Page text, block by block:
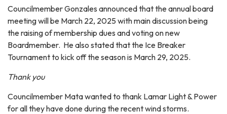
Councilmember Gonzales announced that the annual board
meeting will be March 22, 2025 with main discussion being
the raising of membership dues and voting on new
Boardmember. He also stated that the Ice Breaker
Tournament to kick off the season is March 29, 2025.
Thank you
Councilmember Mata wanted to thank Lamar Light & Power
for all they have done during the recent wind storms.